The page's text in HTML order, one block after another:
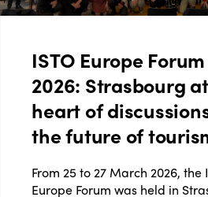
ISTO Europe Forum
2026: Strasbourg
heart of
the future of
From 25 to 27 March 2026, the
Europe Forum was held in